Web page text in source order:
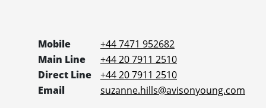
Mobile
+44 7471 952682
Main Line
+44 20 7911 2510
Direct Line
+44 20 7911 2510
Email
suzanne.hills@avisonyoung.com